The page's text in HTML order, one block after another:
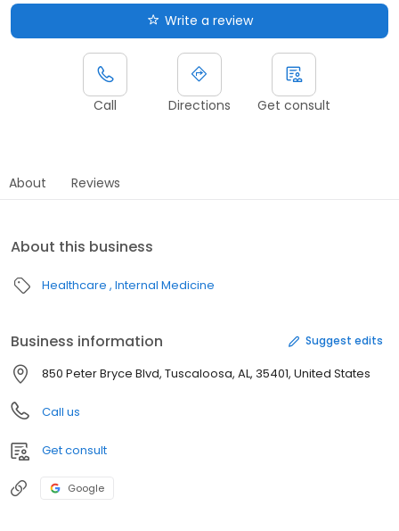
Write a review
Call Directions Get consult
About Reviews
About this business
Healthcare Internal Medicine
Business information Suggest edits
850 Peter Bryce Blvd, Tuscaloosa, AL, 35401, United States
Call us
Get consult
Google